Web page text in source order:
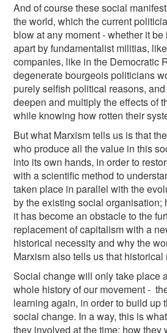
And of course these social
the world, which the current
blow at any moment - whether it
apart by fundamentalist militias,
companies, like in the Democratic
degenerate bourgeois politicians
purely selfish political reasons,
deepen and multiply the effects of
while knowing how rotten their
But what Marxism tells us is that
who produce all the value in this
into its own hands, in order to
with a scientific method to
taken place in parallel with the
by the existing social
it has become an obstacle to the
replacement of capitalism with a
historical necessity and why the
Marxism also tells us that
Social change will only take place
whole history of our movement -
learning again, in order to build
social change. In a way, this is
they involved at the time; how